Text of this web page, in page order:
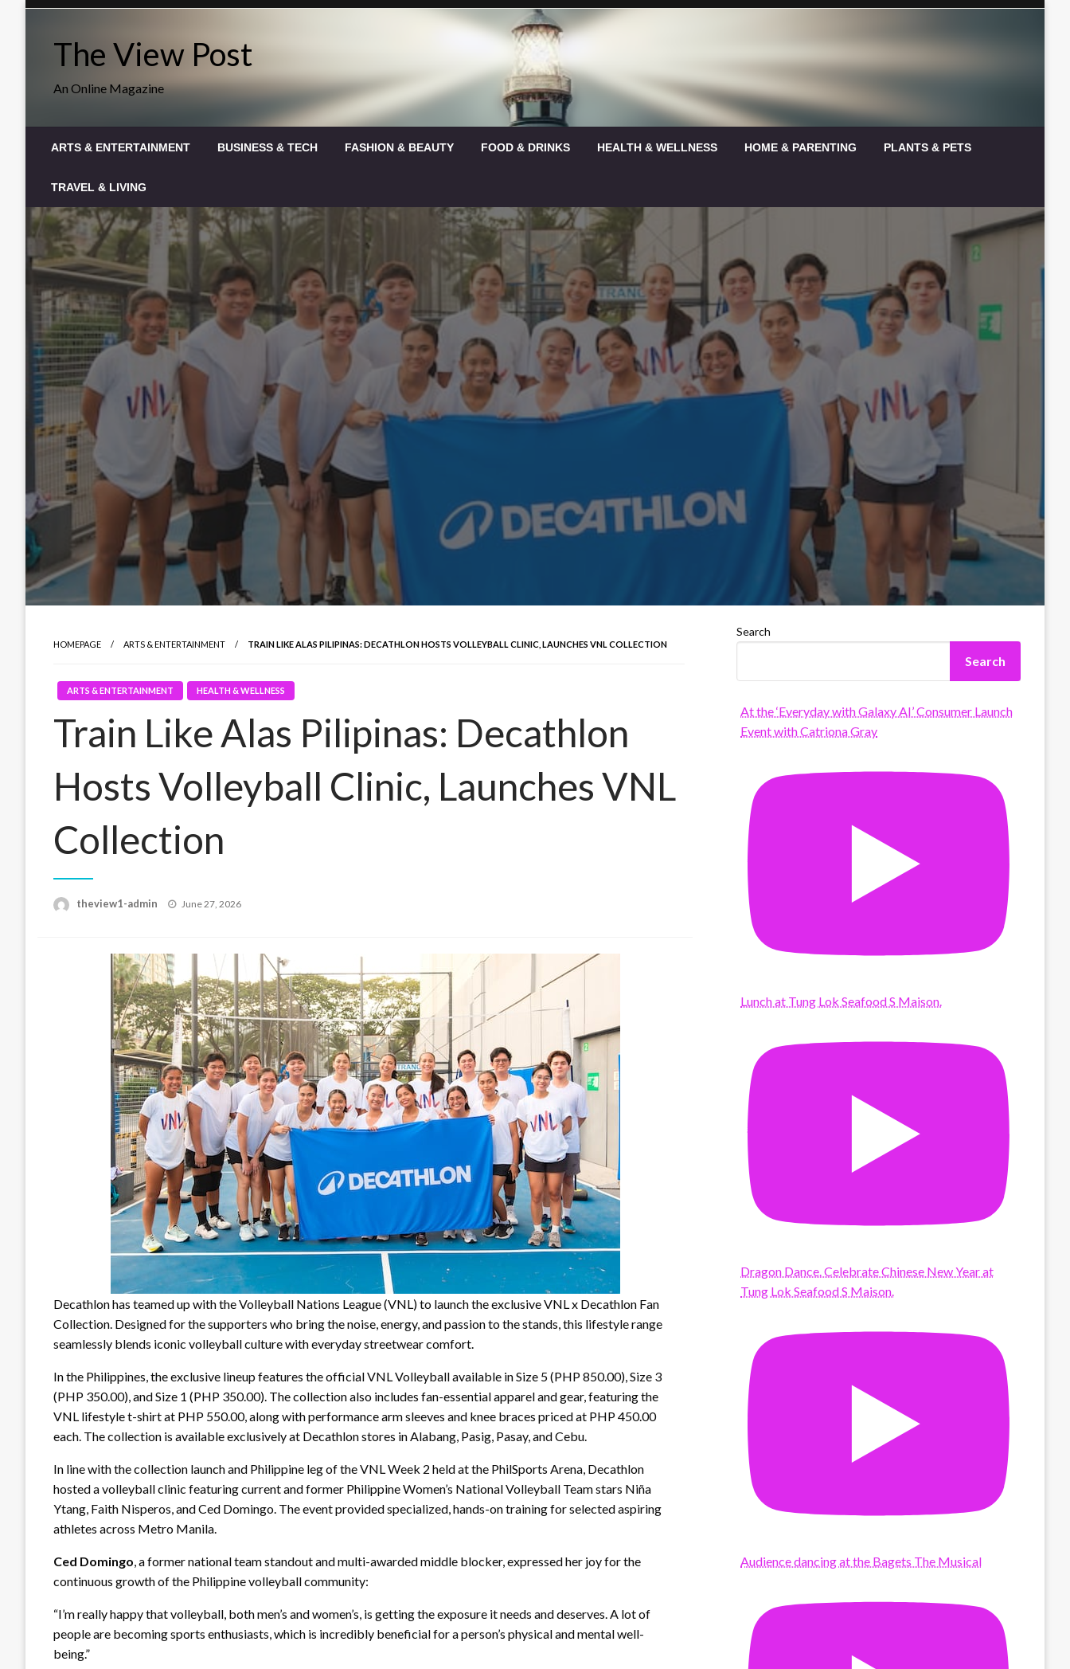
The View Post
An Online Magazine
ARTS & ENTERTAINMENT BUSINESS & TECH FASHION & BEAUTY FOOD & DRINKS HEALTH & WELLNESS HOME & PARENTING PLANTS & PETS
TRAVEL & LIVING
HOMEPAGE ARTS & ENTERTAINMENT TRAIN LIKE ALAS PILIPINAS: DECATHLON HOSTS VOLLEYBALL CLINIC, LAUNCHES VNL COLLECTION
ARTS & ENTERTAINMENT HEALTH & WELLNESS
Train Like Alas Pilipinas: Decathlon
Hosts Volleyball Clinic, Launches VNL
Collection
theview1-admin
Posted
June 27, 2026
Decathlon has teamed up with the Volleyball Nations League (VNL) to launch the exclusive VNL x Decathlon Fan
Collection. Designed for the supporters who bring the noise, energy, and passion to the stands, this lifestyle range
seamlessly blends iconic volleyball culture with everyday streetwear comfort.
In the Philippines, the exclusive lineup features the official VNL Volleyball available in Size 5 (PHP 850.00), Size 3
(PHP 350.00), and Size 1 (PHP 350.00). The collection also includes fan-essential apparel and gear, featuring the
VNL lifestyle t-shirt at PHP 550.00, along with performance arm sleeves and knee braces priced at PHP 450.00
each. The collection is available exclusively at Decathlon stores in Alabang, Pasig, Pasay, and Cebu.
In line with the collection launch and Philippine leg of the VNL Week 2 held at the PhilSports Arena, Decathlon
hosted a volleyball clinic featuring current and former Philippine Women’s National Volleyball Team stars Niña
Ytang, Faith Nisperos, and Ced Domingo. The event provided specialized, hands-on training for selected aspiring
athletes across Metro Manila.
Ced Domingo, a former national team standout and multi-awarded middle blocker, expressed her joy for the
continuous growth of the Philippine volleyball community:
“I’m really happy that volleyball, both men’s and women’s, is getting the exposure it needs and deserves. A lot of
people are becoming sports enthusiasts, which is incredibly beneficial for a person’s physical and mental well-
being.”
Search
Search
At the ‘Everyday with Galaxy AI’ Consumer Launch
Event with Catriona Gray
Lunch at Tung Lok Seafood S Maison.
Dragon Dance. Celebrate Chinese New Year at
Tung Lok Seafood S Maison.
Audience dancing at the Bagets The Musical